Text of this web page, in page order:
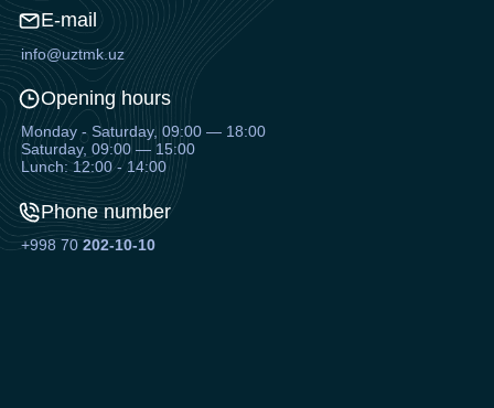
E-mail
info@uztmk.uz
Opening hours
Monday - Saturday, 09:00 — 18:00
Saturday, 09:00 — 15:00
Lunch: 12:00 - 14:00
Phone number
+998 70202-10-10